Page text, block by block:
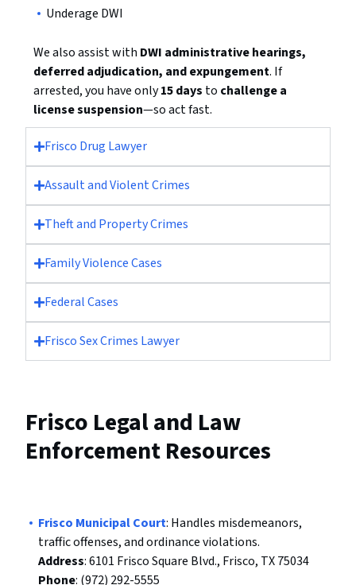
Underage DWI
We also assist with DWI administrative hearings,
deferred adjudication, and expungement. If
arrested, you have only15 days to challenge a
license suspension—so act fast.
Frisco Drug Lawyer
Assault and Violent Crimes
Theft and Property Crimes
Family Violence Cases
Federal Cases
Frisco Sex Crimes Lawyer
Frisco Legal and Law
Enforcement Resources
Frisco Municipal Court: Handles misdemeanors,
traffic offenses, and ordinance violations.
Address: 6101 Frisco Square Blvd., Frisco, TX 75034
Phone: (972) 292-5555